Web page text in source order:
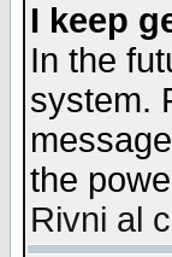
I keep
In the
system.
the
Rivni al